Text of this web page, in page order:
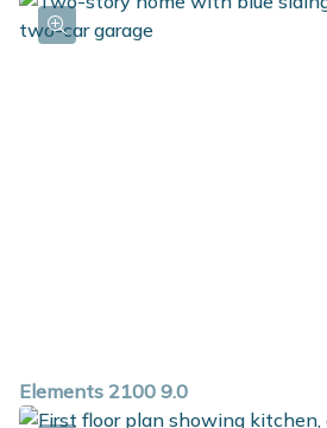
Elements 2100 9.0